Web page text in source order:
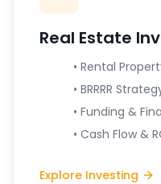
Real Estate
• Rental
• BRRRR
• Funding &
• Cash Flow &
Explore Investing